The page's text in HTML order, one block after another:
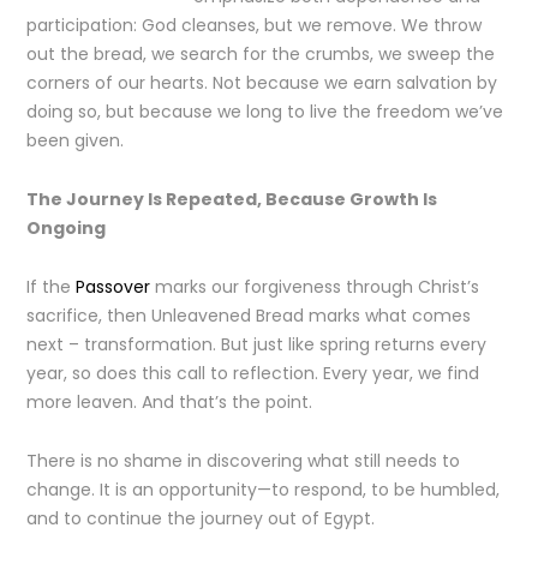
participation: God cleanses, but we remove. We throw
out the bread, we search for the crumbs, we sweep the
corners of our hearts. Not because we earn salvation by
doing so, but because we long to live the freedom we’ve
been given.
The Journey Is Repeated, Because Growth Is
Ongoing
If thePassover marks our forgiveness through Christ’s
sacrifice, then Unleavened Bread marks what comes
next – transformation. But just like spring returns every
year, so does this call to reflection. Every year, we find
more leaven. And that’s the point.
There is no shame in discovering what still needs to
change. It is an opportunity—to respond, to be humbled,
and to continue the journey out of Egypt.